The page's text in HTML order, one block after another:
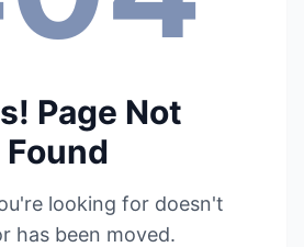
Page Not
Found
looking for doesn't
has been moved.